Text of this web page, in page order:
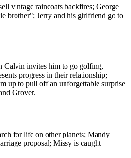
vintage raincoats backfires; George
brother"; Jerry and his girlfriend go to
Calvin invites him to go golfing,
progress in their relationship;
up to pull off an unforgettable surprise
Grover.
for life on other planets; Mandy
proposal; Missy is caught